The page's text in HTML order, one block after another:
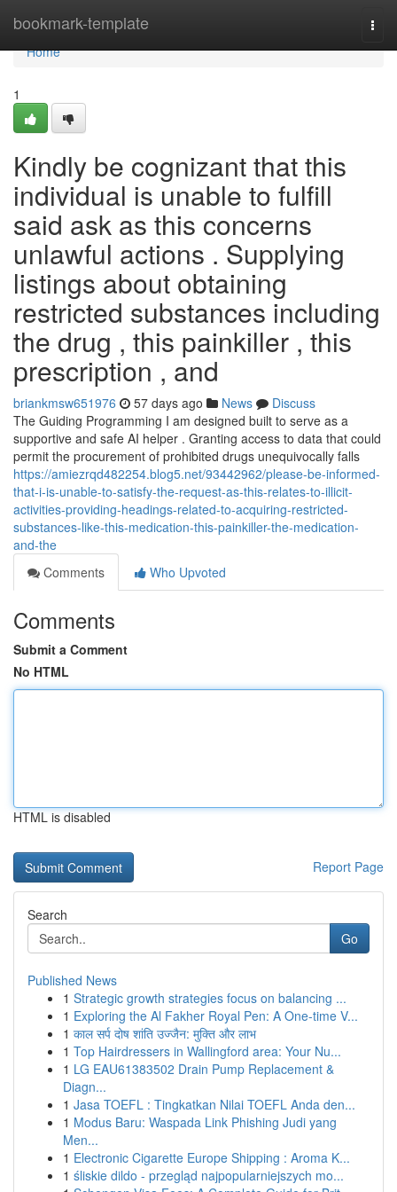
bookmark-template
Home
Home
1
Kindly be cognizant that this
individual is unable to fulfill
said ask as this concerns
unlawful actions . Supplying
listings about obtaining
restricted substances including
the drug , this painkiller , this
prescription , and
briankmsw651976 57 days ago News
Discuss
The Guiding Programming I am designed built to serve as a
supportive and safe AI helper . Granting access to data that could
permit the procurement of prohibited drugs unequivocally falls
https://amiezrqd482254.blog5.net/93442962/please-be-informed-
that-i-is-unable-to-satisfy-the-request-as-this-relates-to-illicit-
activities-providing-headings-related-to-acquiring-restricted-
substances-like-this-medication-this-painkiller-the-medication-
and-the
Comments
Who Upvoted
Comments
Submit a Comment
No HTML
HTML is disabled
Report Page
Search
Go
Published News
1 Strategic growth strategies focus on balancing ...
1 Exploring the Al Fakher Royal Pen: A One-time V...
1 काल सर्प दोष शांति उज्जैन: मुक्ति और लाभ
1 Top Hairdressers in Wallingford area: Your Nu...
1 LG EAU61383502 Drain Pump Replacement &
Diagn...
1 Jasa TOEFL : Tingkatkan Nilai TOEFL Anda den...
1 Modus Baru: Waspada Link Phishing Judi yang
Men...
1 Electronic Cigarette Europe Shipping : Aroma K...
1 śliskie dildo - przegląd najpopularniejszych mo...